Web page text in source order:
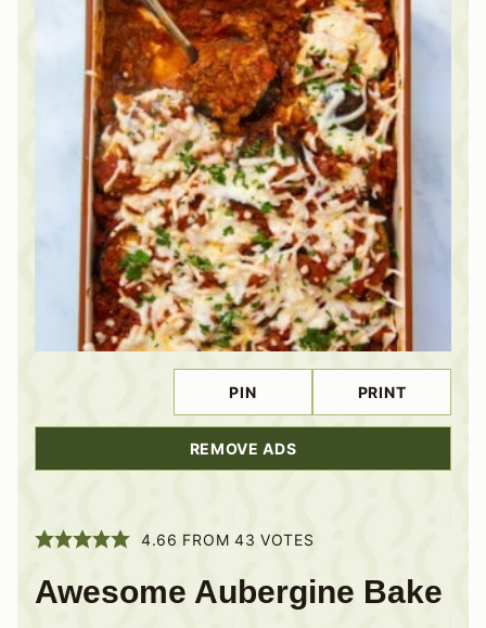
PIN PRINT
REMOVE ADS
4.66 FROM 43 VOTES
Awesome Aubergine Bake